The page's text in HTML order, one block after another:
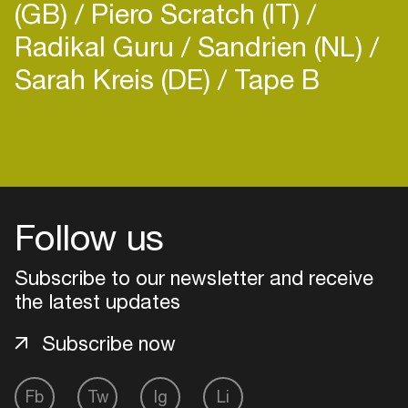
(GB) Piero Scratch (IT)
Radikal Guru Sandrien (NL)
Sarah Kreis (DE) Tape B
Follow us
Subscribe to our newsletter and receive
the latest updates
Fb Tw Ig Li
Subscribe now
Add events, artists and
Easily discover more based on
your interests